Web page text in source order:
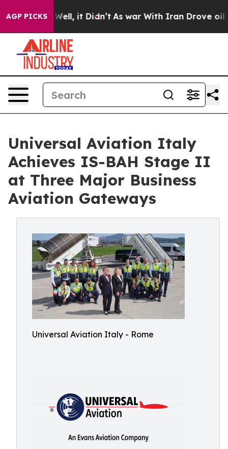
AGP PICKS
40%. Well, it Didn’t As war With Iran Drove oil
Universal Aviation Italy
Achieves IS-BAH Stage II
at Three Major Business
Aviation Gateways
Universal Aviation Italy - Rome